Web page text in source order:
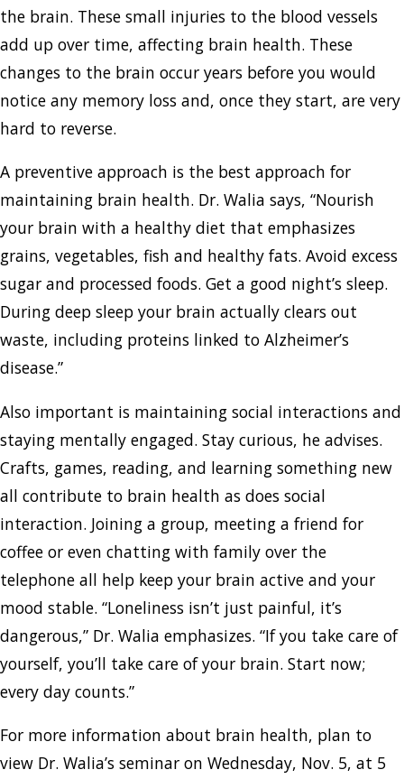
the brain. These small injuries to the blood vessels
add up over time, affecting brain health. These
changes to the brain occur years before you would
notice any memory loss and, once they start, are very
hard to reverse.
A preventive approach is the best approach for
maintaining brain health. Dr. Walia says, “Nourish
your brain with a healthy diet that emphasizes
grains, vegetables, fish and healthy fats. Avoid excess
sugar and processed foods. Get a good night’s sleep.
During deep sleep your brain actually clears out
waste, including proteins linked to Alzheimer’s
disease.”
Also important is maintaining social interactions and
staying mentally engaged. Stay curious, he advises.
Crafts, games, reading, and learning something new
all contribute to brain health as does social
interaction. Joining a group, meeting a friend for
coffee or even chatting with family over the
telephone all help keep your brain active and your
mood stable. “Loneliness isn’t just painful, it’s
dangerous,” Dr. Walia emphasizes. “If you take care of
yourself, you’ll take care of your brain. Start now;
every day counts.”
For more information about brain health, plan to
view Dr. Walia’s seminar on Wednesday, Nov. 5, at 5